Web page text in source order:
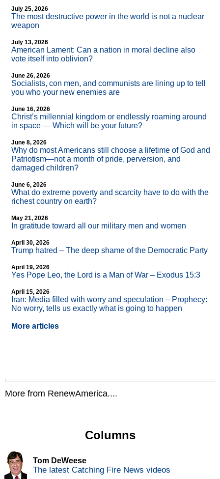
July 25, 2026
The most destructive power in the world is not a nuclear
weapon
July 13, 2026
American Lament: Can a nation in moral decline also
vote itself into oblivion?
June 26, 2026
Socialists, con men, and communists are lining up to tell
you who your new enemies are
June 16, 2026
Christ’s millennial kingdom or endlessly roaming around
in space — Which will be your future?
June 8, 2026
Why do most Americans still choose a lifetime of God and
Patriotism—not a month of pride, perversion, and
damaged children?
June 6, 2026
What do extreme poverty and scarcity have to do with the
richest country on earth?
May 21, 2026
In gratitude toward all our military men and women
April 30, 2026
Trump hatred – The deep shame of the Democratic Party
April 19, 2026
Yes Pope Leo, the Lord is a Man of War – Exodus 15:3
April 15, 2026
Iran: Media filled with worry and speculation – Prophecy:
No worry, tells us exactly what is going to happen
More articles
More from RenewAmerica....
Columns
Tom DeWeese
The latest Catching Fire News videos